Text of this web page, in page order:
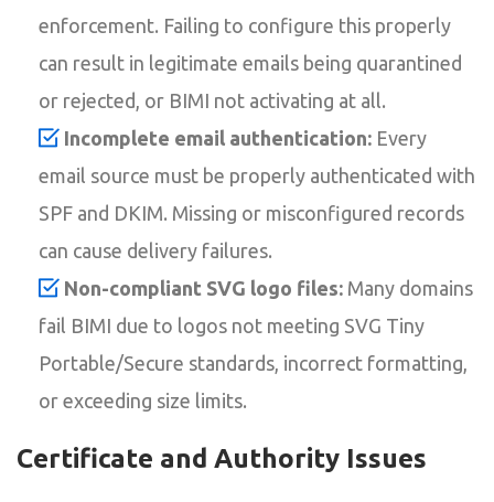
enforcement. Failing to configure this properly
can result in legitimate emails being quarantined
or rejected, or BIMI not activating at all.
Incomplete email authentication: Every
email source must be properly authenticated with
SPF and DKIM. Missing or misconfigured records
can cause delivery failures.
Non-compliant SVG logo files: Many domains
fail BIMI due to logos not meeting SVG Tiny
Portable/Secure standards, incorrect formatting,
or exceeding size limits.
Certificate and Authority Issues